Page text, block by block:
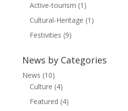
Active-tourism (1)
Cultural-Heritage (1)
Festivities (9)
News by Categories
News (10)
Culture (4)
Featured (4)